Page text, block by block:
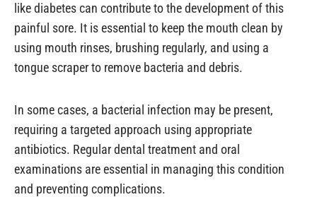
like diabetes can contribute to the development of this
painful sore. It is essential to keep the mouth clean by
using mouth rinses, brushing regularly, and using a
tongue scraper to remove bacteria and debris.
In some cases, a bacterial infection may be present,
requiring a targeted approach using appropriate
antibiotics. Regular dental treatment and oral
examinations are essential in managing this condition
and preventing complications.